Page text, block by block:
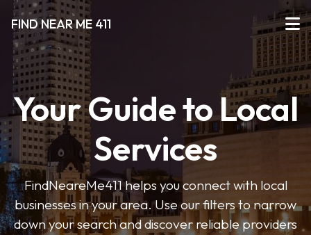
FIND NEAR ME 411
Your Guide to Local
Services
FindNeareMe411 helps you connect with local
businesses in your area. Use our filters to narrow
down your search and discover reliable providers